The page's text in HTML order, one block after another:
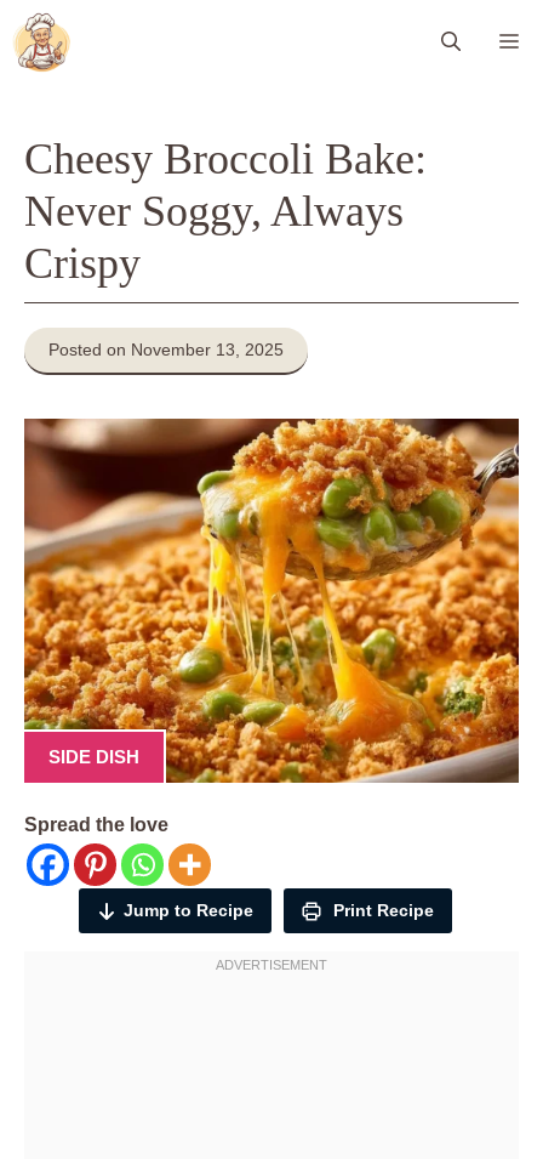
Skip
to
content
Cheesy Broccoli Bake:
Never Soggy, Always
Crispy
Posted on November 13, 2025
SIDE DISH
Spread the love
Jump to Recipe Print Recipe